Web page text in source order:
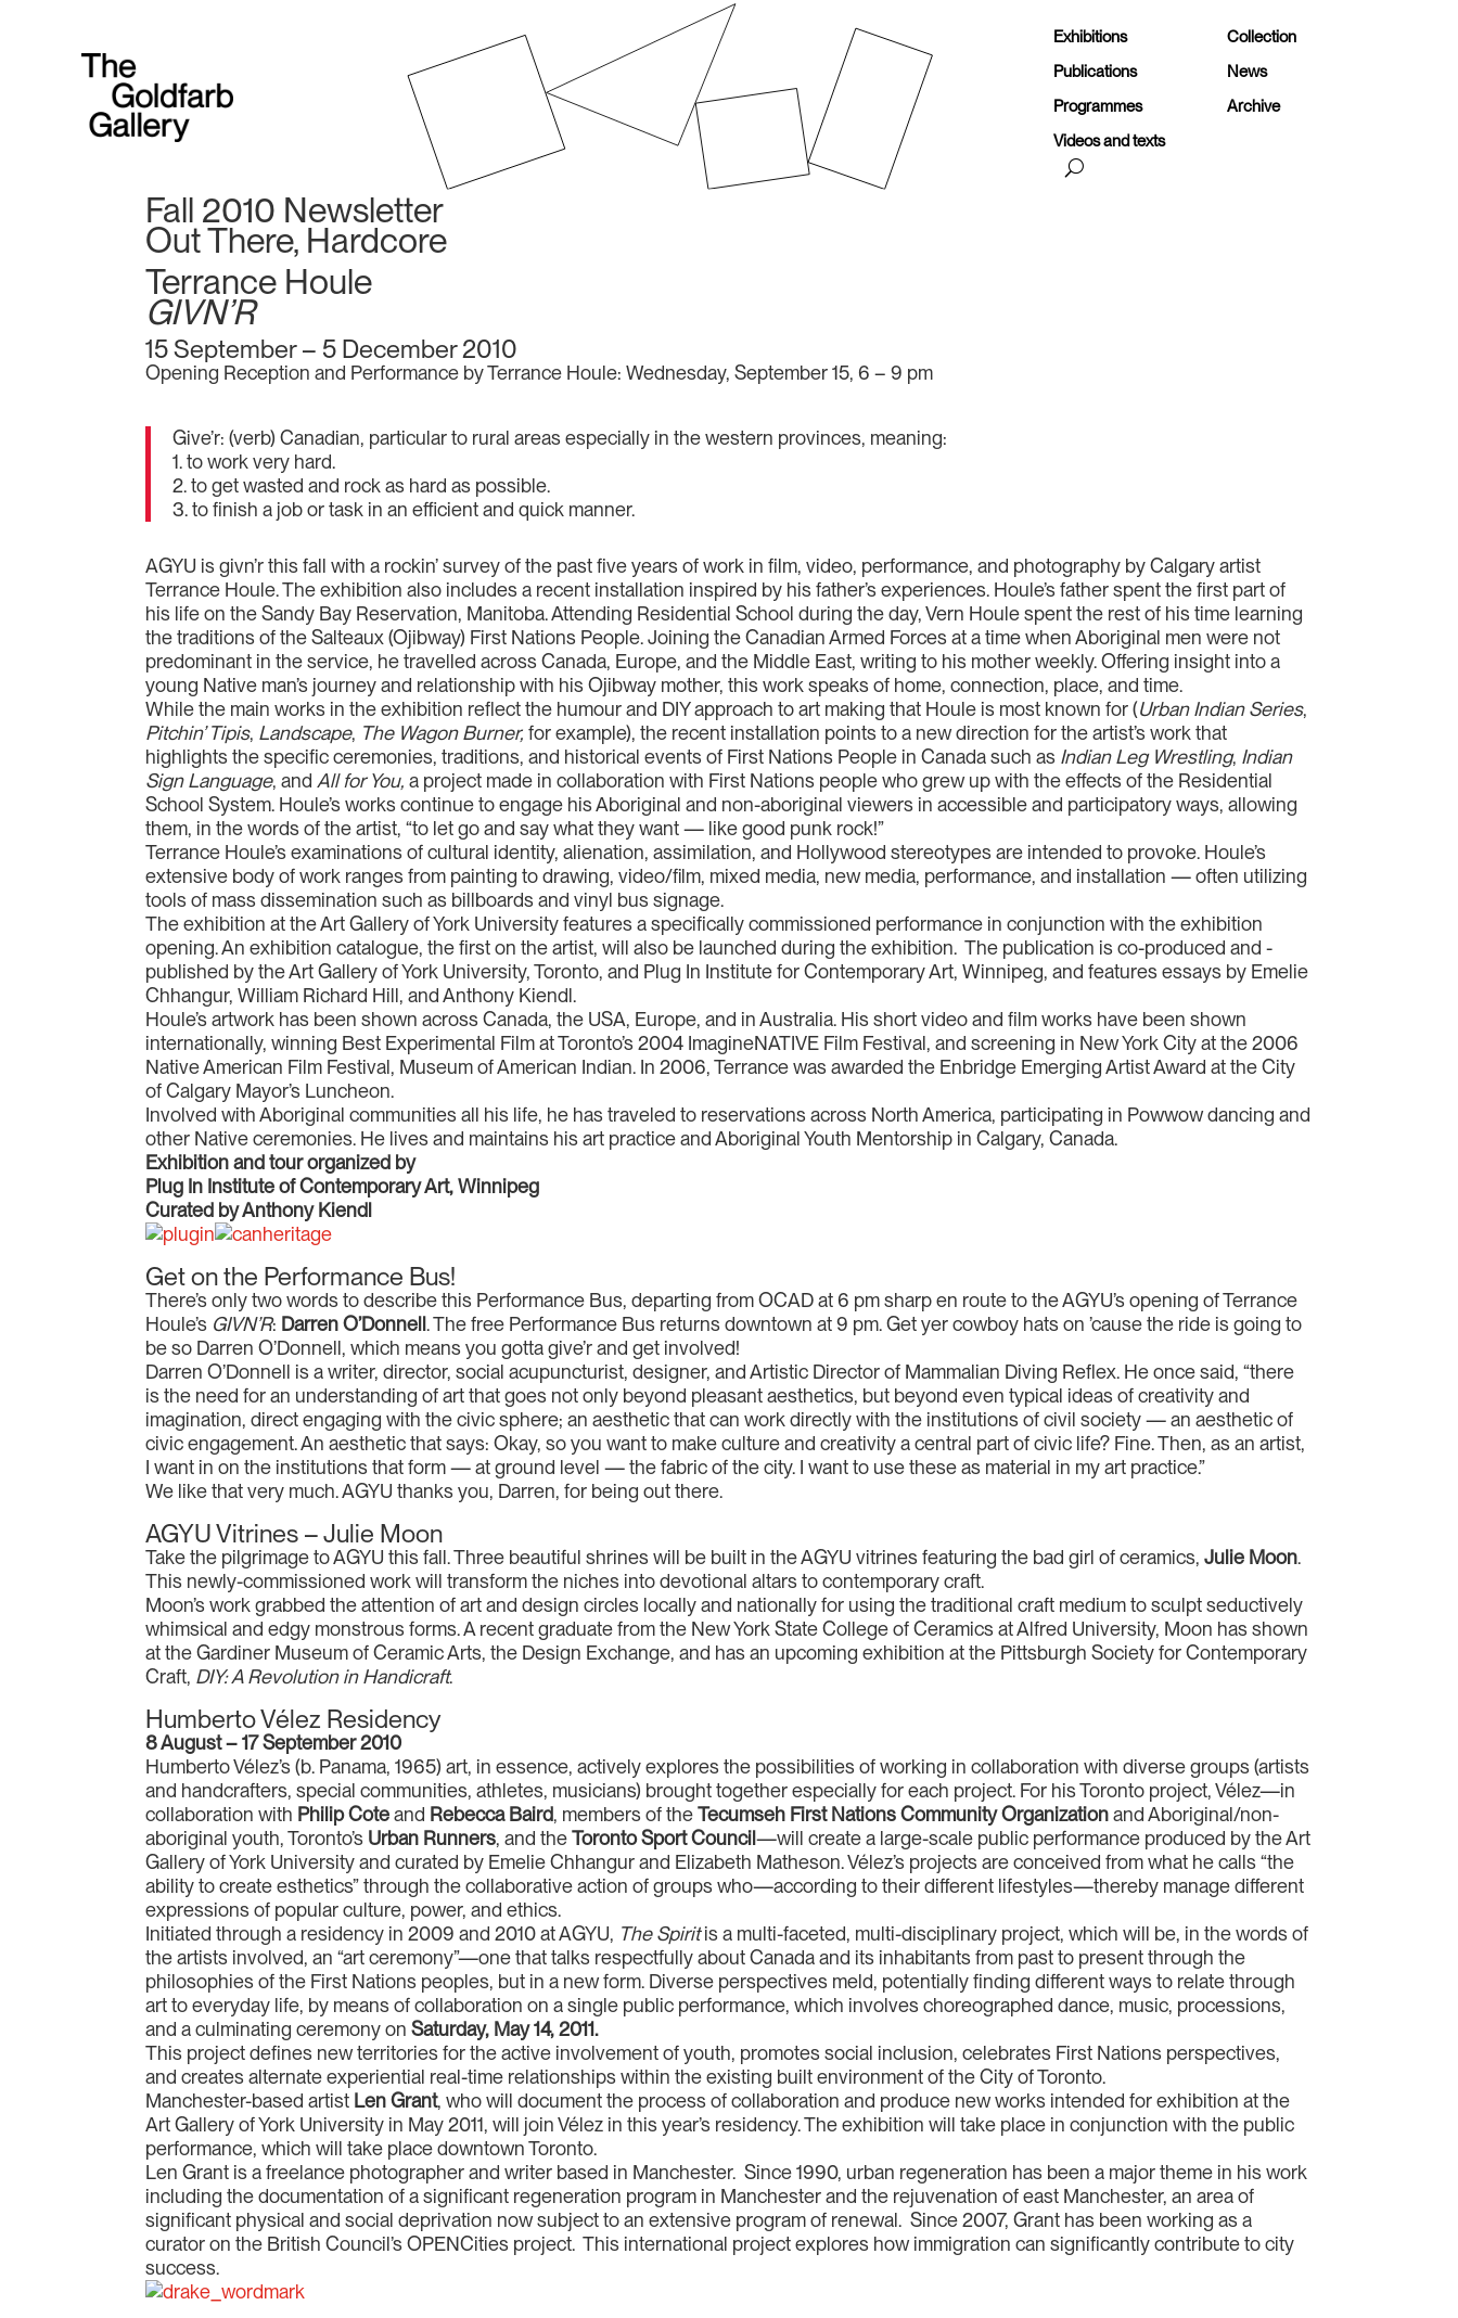
Exhibitions
Collection
Publications
News
Programmes
Archive
Videos and texts
Fall 2010 Newsletter
Out There, Hardcore
Terrance Houle
GIVN’R
15 September – 5 December 2010
Opening Reception and Performance by Terrance Houle: Wednesday, September 15, 6 – 9 pm
Give’r: (verb) Canadian, particular to rural areas especially in the western provinces, meaning:
1. to work very hard.
2. to get wasted and rock as hard as possible.
3. to finish a job or task in an efficient and quick manner.
AGYU is givn’r this fall with a rockin’ survey of the past five years of work in film, video, performance, and photography by Calgary artist
Terrance Houle. The exhibition also includes a recent installation inspired by his father’s experiences. Houle’s father spent the first part of
his life on the Sandy Bay Reservation, Manitoba. Attending Residential School during the day, Vern Houle spent the rest of his time learning
the traditions of the Salteaux (Ojibway) First Nations People. Joining the Canadian Armed Forces at a time when Aboriginal men were not
predominant in the service, he travelled across Canada, Europe, and the Middle East, writing to his mother weekly. Offering insight into a
young Native man’s journey and relationship with his Ojibway mother, this work speaks of home, connection, place, and time.
While the main works in the exhibition reflect the humour and DIY approach to art making that Houle is most known for (Urban Indian Series,
Pitchin’ Tipis, Landscape, The Wagon Burner, for example), the recent installation points to a new direction for the artist’s work that
highlights the specific ceremonies, traditions, and historical events of First Nations People in Canada such as Indian Leg Wrestling, Indian
Sign Language, andAll for You, a project made in collaboration with First Nations people who grew up with the effects of the Residential
School System. Houle’s works continue to engage his Aboriginal and non-aboriginal viewers in accessible and participatory ways, allowing
them, in the words of the artist, “to let go and say what they want — like good punk rock!”
Terrance Houle’s examinations of cultural identity, alienation, assimilation, and Hollywood stereotypes are intended to provoke. Houle’s
extensive body of work ranges from painting to drawing, video/ﬁlm, mixed media, new media, performance, and installation — often utilizing
tools of mass dissemination such as billboards and vinyl bus signage.
The exhibition at the Art Gallery of York University features a specifically commissioned performance in conjunction with the exhibition
opening. An exhibition catalogue, the first on the artist, will also be launched during the exhibition. The publication is co-produced and -
published by the Art Gallery of York University, Toronto, and Plug In Institute for Contemporary Art, Winnipeg, and features essays by Emelie
Chhangur, William Richard Hill, and Anthony Kiendl.
Houle’s artwork has been shown across Canada, the USA, Europe, and in Australia. His short video and film works have been shown
internationally, winning Best Experimental Film at Toronto’s 2004 ImagineNATIVE Film Festival, and screening in New York City at the 2006
Native American Film Festival, Museum of American Indian. In 2006, Terrance was awarded the Enbridge Emerging Artist Award at the City
of Calgary Mayor’s Luncheon.
Involved with Aboriginal communities all his life, he has traveled to reservations across North America, participating in Powwow dancing and
other Native ceremonies. He lives and maintains his art practice and Aboriginal Youth Mentorship in Calgary, Canada.
Exhibition and tour organized by
Plug In Institute of Contemporary Art, Winnipeg
Curated by Anthony Kiendl
Get on the Performance Bus!
There’s only two words to describe this Performance Bus, departing from OCAD at 6 pm sharp en route to the AGYU’s opening of Terrance
Houle’s GIVN’R: Darren O’Donnell. The free Performance Bus returns downtown at 9 pm. Get yer cowboy hats on ’cause the ride is going to
be so Darren O’Donnell, which means you gotta give’r and get involved!
Darren O’Donnell is a writer, director, social acupuncturist, designer, and Artistic Director of Mammalian Diving Reflex. He once said, “there
is the need for an understanding of art that goes not only beyond pleasant aesthetics, but beyond even typical ideas of creativity and
imagination, direct engaging with the civic sphere; an aesthetic that can work directly with the institutions of civil society — an aesthetic of
civic engagement. An aesthetic that says: Okay, so you want to make culture and creativity a central part of civic life? Fine. Then, as an artist,
I want in on the institutions that form — at ground level — the fabric of the city. I want to use these as material in my art practice.”
We like that very much. AGYU thanks you, Darren, for being out there.
AGYU Vitrines – Julie Moon
Take the pilgrimage to AGYU this fall. Three beautiful shrines will be built in the AGYU vitrines featuring the bad girl of ceramics,Julie Moon.
This newly-commissioned work will transform the niches into devotional altars to contemporary craft.
Moon’s work grabbed the attention of art and design circles locally and nationally for using the traditional craft medium to sculpt seductively
whimsical and edgy monstrous forms. A recent graduate from the New York State College of Ceramics at Alfred University, Moon has shown
at the Gardiner Museum of Ceramic Arts, the Design Exchange, and has an upcoming exhibition at the Pittsburgh Society for Contemporary
Craft, DIY: A Revolution in Handicraft.
Humberto Vélez Residency
8 August – 17 September 2010
Humberto Vélez’s (b. Panama, 1965) art, in essence, actively explores the possibilities of working in collaboration with diverse groups (artists
and handcrafters, special communities, athletes, musicians) brought together especially for each project. For his Toronto project, Vélez—in
collaboration with Philip Coteand Rebecca Baird, members of theTecumseh First Nations Community Organizationand Aboriginal/non-
aboriginal youth, Toronto’s Urban Runners, and theToronto Sport Council—will create a large-scale public performance produced by the Art
Gallery of York University and curated by Emelie Chhangur and Elizabeth Matheson. Vélez’s projects are conceived from what he calls “the
ability to create esthetics” through the collaborative action of groups who—according to their different lifestyles—thereby manage different
expressions of popular culture, power, and ethics.
Initiated through a residency in 2009 and 2010 at AGYU, The Spiritis a multi-faceted, multi-disciplinary project, which will be, in the words of
the artists involved, an “art ceremony”—one that talks respectfully about Canada and its inhabitants from past to present through the
philosophies of the First Nations peoples, but in a new form. Diverse perspectives meld, potentially finding different ways to relate through
art to everyday life, by means of collaboration on a single public performance, which involves choreographed dance, music, processions,
and a culminating ceremony onSaturday, May 14, 2011.
This project defines new territories for the active involvement of youth, promotes social inclusion, celebrates First Nations perspectives,
and creates alternate experiential real-time relationships within the existing built environment of the City of Toronto.
Manchester-based artist Len Grant, who will document the process of collaboration and produce new works intended for exhibition at the
Art Gallery of York University in May 2011, will join Vélez in this year’s residency. The exhibition will take place in conjunction with the public
performance, which will take place downtown Toronto.
Len Grant is a freelance photographer and writer based in Manchester. Since 1990, urban regeneration has been a major theme in his work
including the documentation of a significant regeneration program in Manchester and the rejuvenation of east Manchester, an area of
significant physical and social deprivation now subject to an extensive program of renewal. Since 2007, Grant has been working as a
curator on the British Council’s OPENCities project. This international project explores how immigration can significantly contribute to city
success.